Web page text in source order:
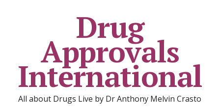
Drug
Approvals
International
All about Drugs Live by Dr Anthony Melvin Crasto